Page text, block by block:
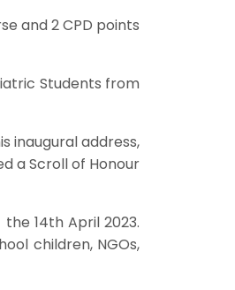
and 2 CPD points
Students from
inaugural address,
a Scroll of Honour
14th April 2023.
children, NGOs,